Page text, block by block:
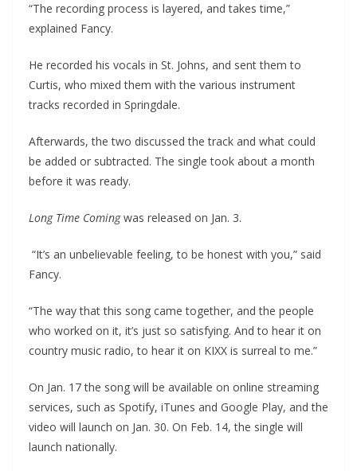
“The recording process is layered, and takes time,”
explained Fancy.
He recorded his vocals in St. Johns, and sent them to
Curtis, who mixed them with the various instrument
tracks recorded in Springdale.
Afterwards, the two discussed the track and what could
be added or subtracted. The single took about a month
before it was ready.
Long Time Comingwas released on Jan. 3.
“It’s an unbelievable feeling, to be honest with you,” said
Fancy.
“The way that this song came together, and the people
who worked on it, it’s just so satisfying. And to hear it on
country music radio, to hear it on KIXX is surreal to me.”
On Jan. 17 the song will be available on online streaming
services, such as Spotify, iTunes and Google Play, and the
video will launch on Jan. 30. On Feb. 14, the single will
launch nationally.